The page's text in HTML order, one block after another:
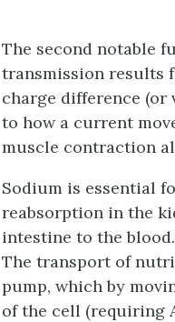
The second notable
transmission results
charge difference
to how a current
muscle contraction
Sodium is essential
reabsorption in the
intestine to the
The transport of
pump, which by
of the cell (requiring